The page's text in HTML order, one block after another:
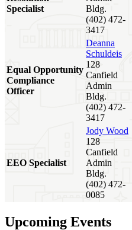
Specialist
Bldg.
(402) 472-
3417
Equal Opportunity
Compliance
Officer
Deanna
Schuldeis
128
Canfield
Admin
Bldg.
(402) 472-
3417
EEO Specialist
Jody Wood
128
Canfield
Admin
Bldg.
(402) 472-
0085
Upcoming Events